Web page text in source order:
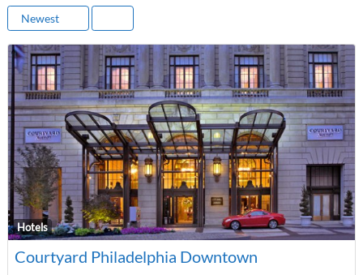
Newest
Hotels
Courtyard Philadelphia Downtown